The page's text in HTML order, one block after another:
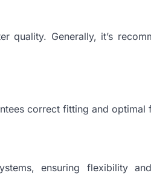
quality. Generally, it’s
correct fitting and optimal
ensuring flexibility